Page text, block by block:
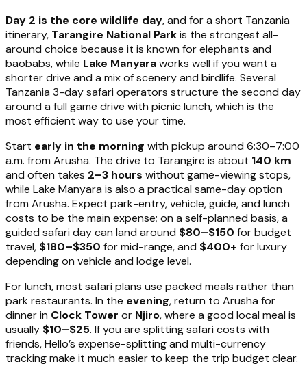
Day 2 is the core wildlife day, and for a short Tanzania
itinerary, Tarangire National Parkis the strongest all-
around choice because it is known for elephants and
baobabs, while Lake Manyaraworks well if you want a
shorter drive and a mix of scenery and birdlife. Several
Tanzania 3-day safari operators structure the second day
around a full game drive with picnic lunch, which is the
most efficient way to use your time.
Start early in the morning with pickup around 6:30–7:00
a.m. from Arusha. The drive to Tarangire is about 140 km
and often takes 2–3 hours without game-viewing stops,
while Lake Manyara is also a practical same-day option
from Arusha. Expect park-entry, vehicle, guide, and lunch
costs to be the main expense; on a self-planned basis, a
guided safari day can land around $80–$150 for budget
travel, $180–$350 for mid-range, and $400+ for luxury
depending on vehicle and lodge level.
For lunch, most safari plans use packed meals rather than
park restaurants. In the evening, return to Arusha for
dinner in Clock Tower or Njiro, where a good local meal is
usually $10–$25. If you are splitting safari costs with
friends, Hello’s expense-splitting and multi-currency
tracking make it much easier to keep the trip budget clear.